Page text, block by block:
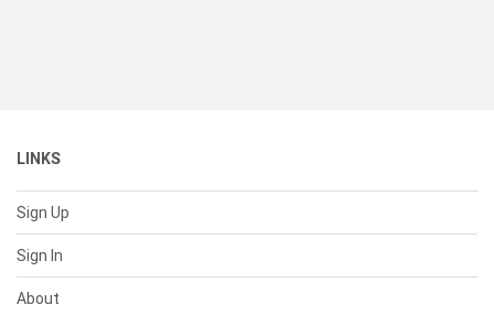
LINKS
Sign Up
Sign In
About